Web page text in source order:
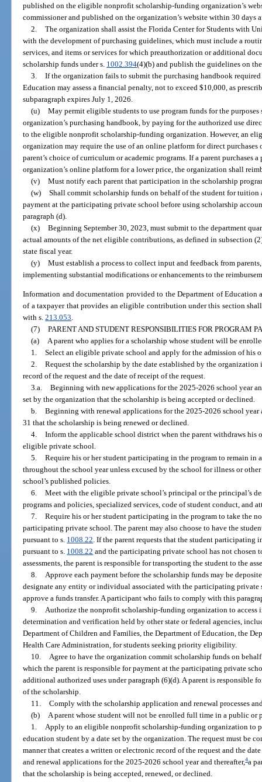
published on the eligible nonprofit scholarship-funding organization’s
commissioner and published on the organization’s website within 30 days
2. The organization shall assist the Florida Center for Students with
with the development of purchasing guidelines, which must include a
services, and items or services for which preauthorization or additional
scholarship funds under s. 1002.394(4)(b) and publish the guidelines on
3. If the organization fails to submit the purchasing handbook
Education may assess a financial penalty, not to exceed $10,000, as
subparagraph expires July 1, 2026.
(u) May permit eligible students to use program funds for the
organization’s purchasing handbook, by paying for the authorized use
to the eligible nonprofit scholarship-funding organization. However, an
organization may require the use of an online platform for direct purchases
parent’s choice of curriculum or academic programs. If a parent purchases
organization’s online platform for a lower price, the organization shall
(v) Must notify each parent that participation in the scholarship
(w) Shall commit scholarship funds on behalf of the student for tuition
payment at the participating private school before using scholarship
paragraph (d).
(x) Beginning September 30, 2023, must submit to the department
actual amounts of the net eligible contributions, as defined in subsection
state fiscal year.
(y) Must establish a process to collect input and feedback from
implementing substantial modifications or enhancements to the
Information and documentation provided to the Department of
of a taxpayer that provides an eligible contribution under this section
with s.213.053.
(7) PARENT AND STUDENT RESPONSIBILITIES FOR PROGRAM
(a) A parent who applies for a scholarship whose student will be
1. Select an eligible private school and apply for the admission of his
2. Request the scholarship by the date established by the
record of the request and the date of receipt of the request.
3.a. Beginning with new applications for the 2025-2026 school year
set by the organization that the scholarship is being accepted or declined.
b. Beginning with renewal applications for the 2025-2026 school
31 that the scholarship is being renewed or declined.
4. Inform the applicable school district when the parent withdraws his
eligible private school.
5. Require his or her student participating in the program to remain in
throughout the school year unless excused by the school for illness or
school’s published policies.
6. Meet with the eligible private school’s principal or the principal’s
programs and policies, specialized services, code of student conduct, and
7. Require his or her student participating in the program to take the
participating private school. The parent may also choose to have the
pursuant to s. 1008.22. If the parent requests that the student participating
pursuant to s. 1008.22 and the participating private school has not chosen
assessments, the parent is responsible for transporting the student to the
8. Approve each payment before the scholarship funds may be
designate any entity or individual associated with the participating private
approve a funds transfer. A participant who fails to comply with this
9. Authorize the nonprofit scholarship-funding organization to
determination and verification held by other state or federal agencies,
Department of Children and Families, the Department of Education, the
Health Care Administration, for students seeking priority eligibility.
10. Agree to have the organization commit scholarship funds on
which the parent is responsible for payment at the participating private
additional authorized uses under paragraph (6)(d). A parent is responsible
of the scholarship.
11. Comply with the scholarship application and renewal processes
(b) A parent whose student will not be enrolled full time in a public or
1. Apply to an eligible nonprofit scholarship-funding organization to
education student by a date set by the organization. The request must be
manner that creates a written or electronic record of the request and the
and renewal applications for the 2025-2026 school year and thereafter,4a
that the scholarship is being accepted, renewed, or declined.